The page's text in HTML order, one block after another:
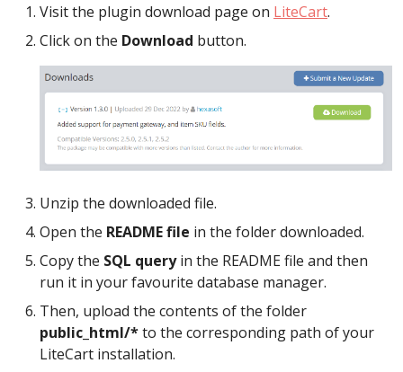
Visit the plugin download page on LiteCart.
Click on the Download button.
Unzip the downloaded file.
Open the README file in the folder downloaded.
Copy the SQL queryin the README file and then
run it in your favourite database manager.
Then, upload the contents of the folder
public_html/*to the corresponding path of your
LiteCart installation.